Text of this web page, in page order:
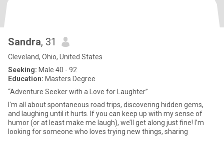
Sandra, 31
Cleveland, Ohio, United States
Seeking: Male 40 - 92
Education: Masters Degree
“Adventure Seeker with a Love for Laughter”
I'm all about spontaneous road trips, discovering hidden gems,
and laughing until it hurts. If you can keep up with my sense of
humor (or at least make me laugh), we’ll get along just fine! I’m
looking for someone who loves trying new things, sharing